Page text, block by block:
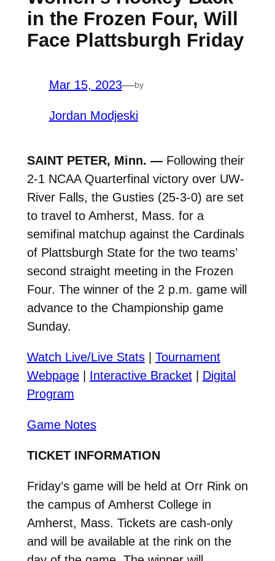
in the Frozen Four, Will
Face Plattsburgh Friday
Mar 15, 2023—by
Jordan Modjeski
SAINT PETER, Minn. — Following their
2-1 NCAA Quarterfinal victory over UW-
River Falls, the Gusties (25-3-0) are set
to travel to Amherst, Mass. for a
semifinal matchup against the Cardinals
of Plattsburgh State for the two teams’
second straight meeting in the Frozen
Four. The winner of the 2 p.m. game will
advance to the Championship game
Sunday.
Watch Live/Live Stats| Tournament
Webpage| Interactive Bracket| Digital
Program
Game Notes
TICKET INFORMATION
Friday’s game will be held at Orr Rink on
the campus of Amherst College in
Amherst, Mass. Tickets are cash-only
and will be available at the rink on the